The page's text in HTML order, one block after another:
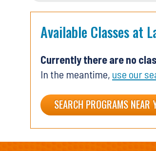
Available Classes at
Currently there are no
In the meantime, use our
SEARCH PROGRAMS NEAR